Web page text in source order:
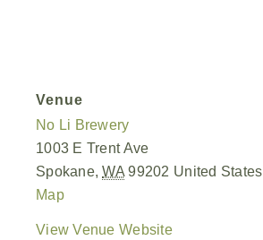
Venue
No Li Brewery
1003 E Trent Ave
Spokane, WA 99202 United States
Map
View Venue Website